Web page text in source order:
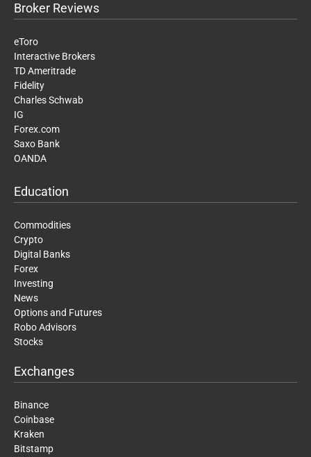
Broker Reviews
eToro
Interactive Brokers
TD Ameritrade
Fidelity
Charles Schwab
IG
Forex.com
Saxo Bank
OANDA
Education
Commodities
Crypto
Digital Banks
Forex
Investing
News
Options and Futures
Robo Advisors
Stocks
Exchanges
Binance
Coinbase
Kraken
Bitstamp